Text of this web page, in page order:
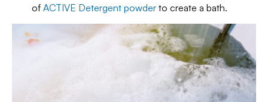
of ACTIVE Detergent powderto create a bath.